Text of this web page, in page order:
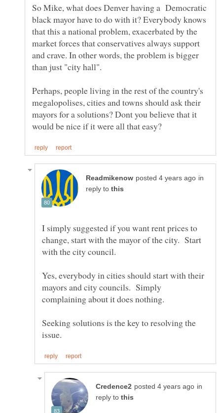
So Mike, what does Denver having a Democratic
black mayor have to do with it? Everybody knows
that this a national problem, exacerbated by the
market forces that conservatives always support
and crave. In other words, the problem is bigger
Perhaps, people living in the rest of the country's
megalopolises, cities and towns should ask their
mayors for a solutions? Dont you believe that it
in
reply to
I simply suggested if you want rent prices to
change, start with the mayor of the city. Start
with the city council.
Yes, everybody in cities should start with their
mayors and city councils. Simply
Seeking solutions is the key to resolving the
in
reply to